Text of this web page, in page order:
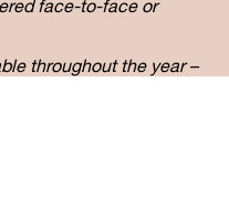
face-to-face or
throughout the year –